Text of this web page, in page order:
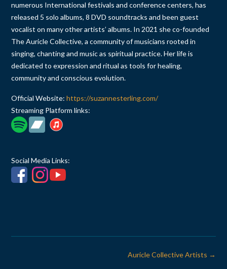
numerous International festivals and conference centers, has
released 5 solo albums, 8 DVD soundtracks and been guest
vocalist on many other artists’ albums. In 2021 she co-founded
The Auricle Collective, a community of musicians rooted in
singing, chanting and music as spiritual practice. Her life is
dedicated to expression and ritual as tools for healing,
community and conscious evolution.
Official Website: https://suzannesterling.com/
Streaming Platform links:
Social Media Links:
Auricle Collective Artists →